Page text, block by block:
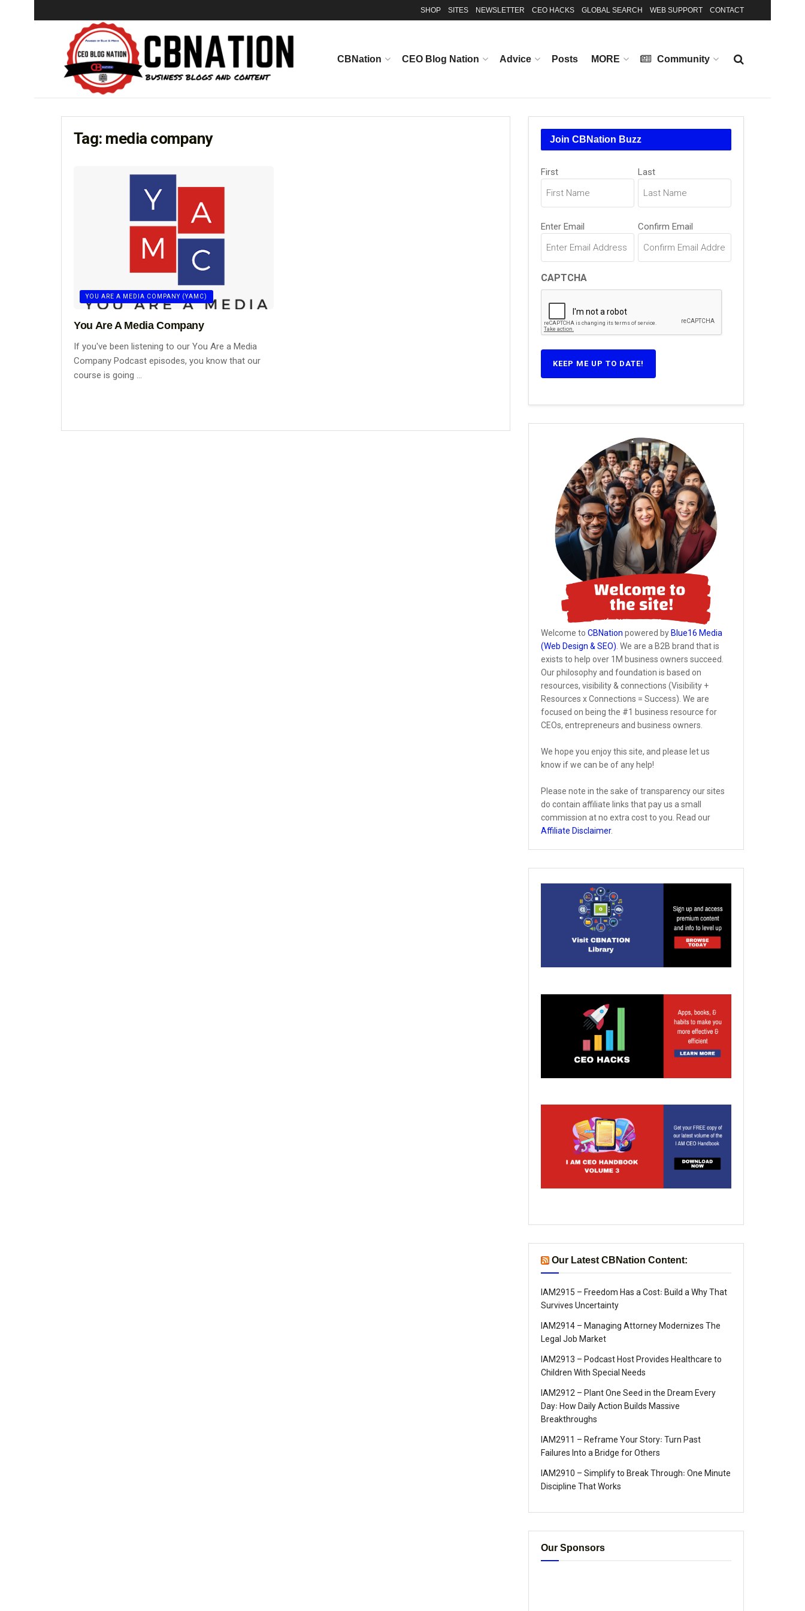
SHOP SITES NEWSLETTER CEO HACKS GLOBAL SEARCH WEB SUPPORT CONTACT
CBNation CEO Blog Nation Advice Posts MORE Community
Tag: media company
YOU ARE A MEDIA COMPANY (YAMC)
You Are A Media Company
If you've been listening to our You Are a Media
Company Podcast episodes, you know that our
course is going ...
Join CBNation Buzz
Name
(Required)
First Last
Email
(Required)
Enter Email Confirm Email
CAPTCHA
Welcome to CBNation powered by Blue16 Media
(Web Design & SEO) . We are a B2B brand that is
exists to help over 1M business owners succeed.
Our philosophy and foundation is based on
resources, visibility & connections (Visibility +
Resources x Connections = Success). We are
focused on being the #1 business resource for
CEOs, entrepreneurs and business owners.
We hope you enjoy this site, and please let us
know if we can be of any help!
Please note in the sake of transparency our sites
do contain affiliate links that pay us a small
commission at no extra cost to you. Read our
Affiliate Disclaimer.
Our Latest CBNation Content:
IAM2915 – Freedom Has a Cost꞉ Build a Why That
Survives Uncertainty
IAM2914 – Managing Attorney Modernizes The
Legal Job Market
IAM2913 – Podcast Host Provides Healthcare to
Children With Special Needs
IAM2912 – Plant One Seed in the Dream Every
Day꞉ How Daily Action Builds Massive
Breakthroughs
IAM2911 – Reframe Your Story꞉ Turn Past
Failures Into a Bridge for Others
IAM2910 – Simplify to Break Through꞉ One Minute
Discipline That Works
Our Sponsors